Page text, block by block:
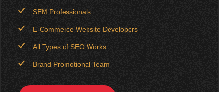
SEM Professionals
E-Commerce Website Developers
All Types of SEO Works
Brand Promotional Team